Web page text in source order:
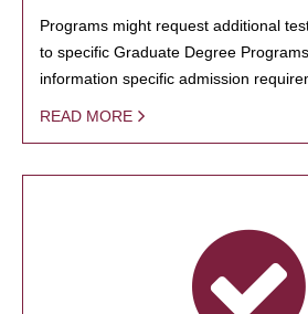
Programs might request additional
to specific Graduate Degree
information specific admission
READ MORE